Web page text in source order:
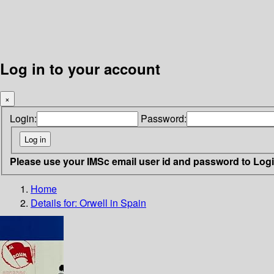
Log in to your account
×
Login: Password:
Please use your IMSc email user id and password to
Home
Details for: Orwell in Spain